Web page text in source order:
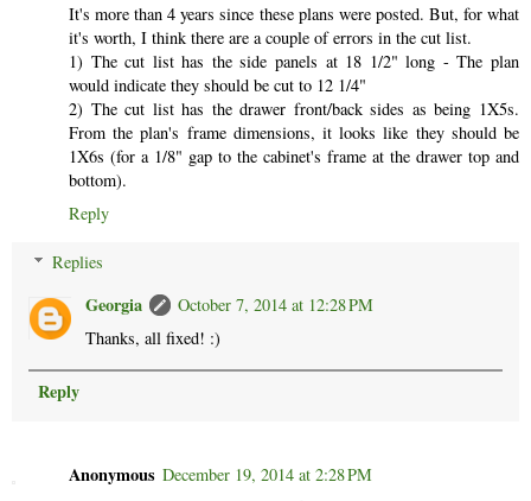
It's more than 4 years since these plans were posted. But, for what
it's worth, I think there are a couple of errors in the cut list.
1) The cut list has the side panels at 18 1/2" long - The plan
would indicate they should be cut to 12 1/4"
2) The cut list has the drawer front/back sides as being 1X5s.
From the plan's frame dimensions, it looks like they should be
1X6s (for a 1/8" gap to the cabinet's frame at the drawer top and
bottom).
Reply
Replies
Georgia
October 7, 2014 at 12:28 PM
Thanks, all fixed! :)
Reply
Anonymous December 19, 2014 at 2:28 PM